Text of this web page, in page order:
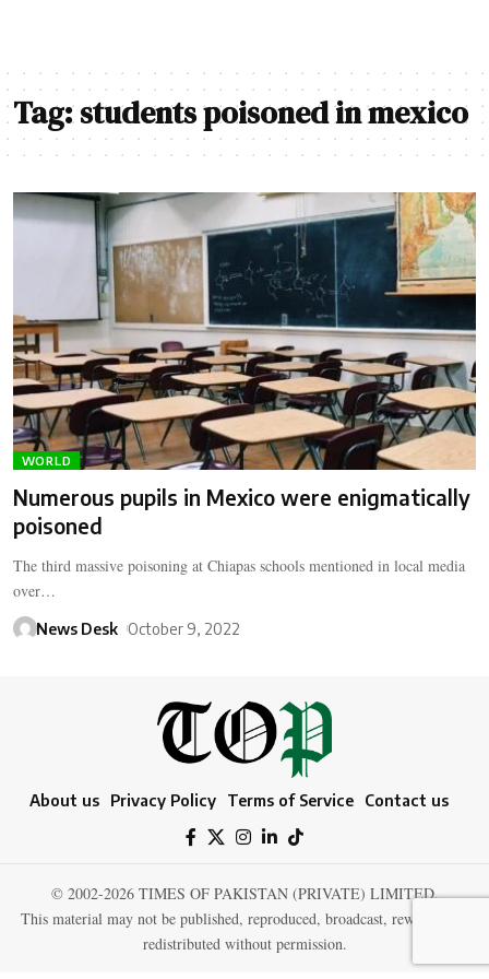
Tag:students poisoned in mexico
WORLD
Numerous pupils in Mexico were enigmatically
poisoned
The third massive poisoning at Chiapas schools mentioned in local media
over…
News Desk October 9, 2022
About us Privacy Policy Terms of Service Contact us
© 2002-2026 TIMES OF PAKISTAN (PRIVATE) LIMITED.
This material may not be published, reproduced, broadcast, rewritten, or
redistributed without permission.